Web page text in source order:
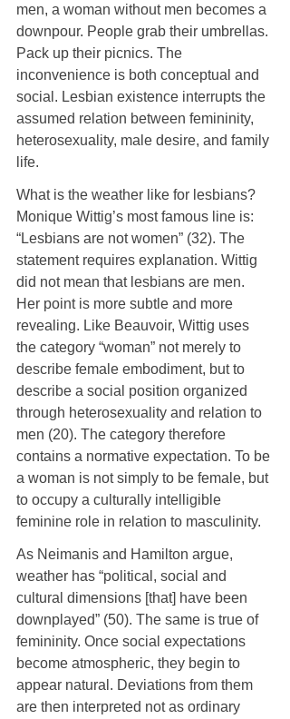
men, a woman without men becomes a
downpour. People grab their umbrellas.
Pack up their picnics. The
inconvenience is both conceptual and
social. Lesbian existence interrupts the
assumed relation between femininity,
heterosexuality, male desire, and family
life.
What is the weather like for lesbians?
Monique Wittig’s most famous line is:
“Lesbians are not women” (32). The
statement requires explanation. Wittig
did not mean that lesbians are men.
Her point is more subtle and more
revealing. Like Beauvoir, Wittig uses
the category “woman” not merely to
describe female embodiment, but to
describe a social position organized
through heterosexuality and relation to
men (20). The category therefore
contains a normative expectation. To be
a woman is not simply to be female, but
to occupy a culturally intelligible
feminine role in relation to masculinity.
As Neimanis and Hamilton argue,
weather has “political, social and
cultural dimensions [that] have been
downplayed” (50). The same is true of
femininity. Once social expectations
become atmospheric, they begin to
appear natural. Deviations from them
are then interpreted not as ordinary